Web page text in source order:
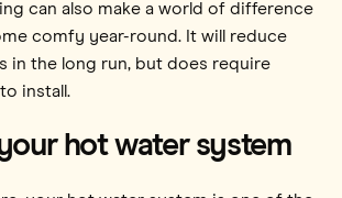
can also make a world of difference
comfy year-round. It will reduce
in the long run, but does require
install.
hot water system